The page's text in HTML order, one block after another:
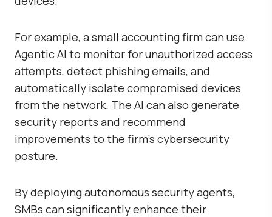
For example, a small accounting firm can use
Agentic AI to monitor for unauthorized access
attempts, detect phishing emails, and
automatically isolate compromised devices
from the network. The AI can also generate
security reports and recommend
improvements to the firm’s cybersecurity
posture.
By deploying autonomous security agents,
SMBs can significantly enhance their